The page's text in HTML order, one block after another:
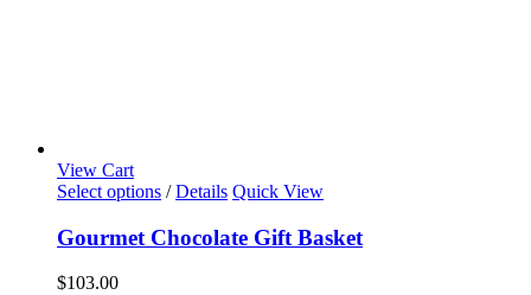
View Cart
Select options / Details Quick View
Gourmet Chocolate Gift Basket
$103.00